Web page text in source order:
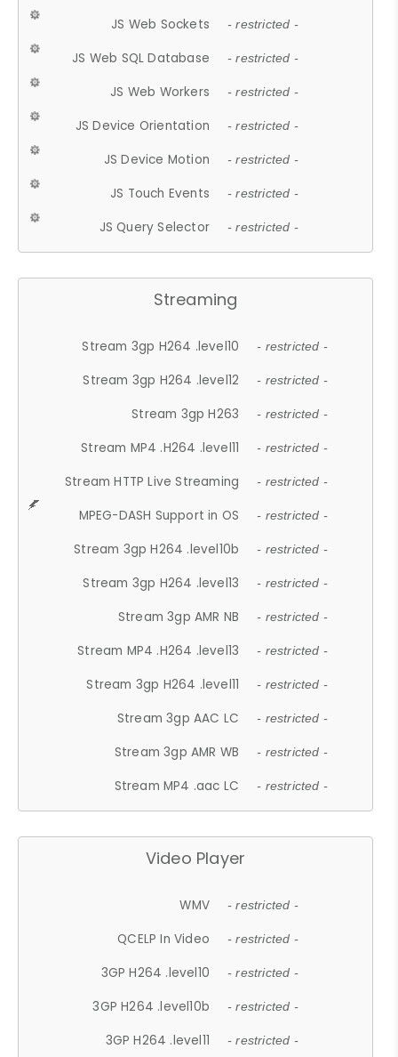
JS Web Sockets - restricted -
JS Web SQL Database - restricted -
JS Web Workers - restricted -
JS Device Orientation - restricted -
JS Device Motion - restricted -
JS Touch Events - restricted -
JS Query Selector - restricted -
Streaming
Stream 3gp H264 .level10 - restricted -
Stream 3gp H264 .level12 - restricted -
Stream 3gp H263 - restricted -
Stream MP4 .H264 .level11 - restricted -
Stream HTTP Live Streaming - restricted -
MPEG-DASH Support in OS - restricted -
Stream 3gp H264 .level10b - restricted -
Stream 3gp H264 .level13 - restricted -
Stream 3gp AMR NB - restricted -
Stream MP4 .H264 .level13 - restricted -
Stream 3gp H264 .level11 - restricted -
Stream 3gp AAC LC - restricted -
Stream 3gp AMR WB - restricted -
Stream MP4 .aac LC - restricted -
Video Player
WMV - restricted -
QCELP In Video - restricted -
3GP H264 .level10 - restricted -
3GP H264 .level10b - restricted -
3GP H264 .level11 - restricted -